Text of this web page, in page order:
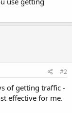
#2
of getting traffic -
effective for me.